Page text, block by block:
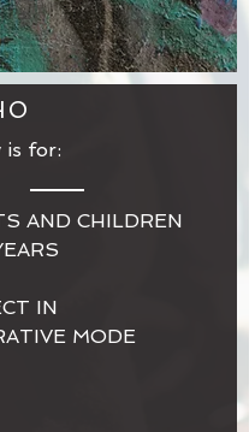
is for:
AND CHILDREN
IN
MODE